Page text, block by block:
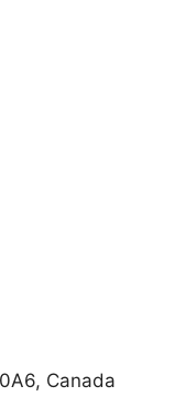
Canada